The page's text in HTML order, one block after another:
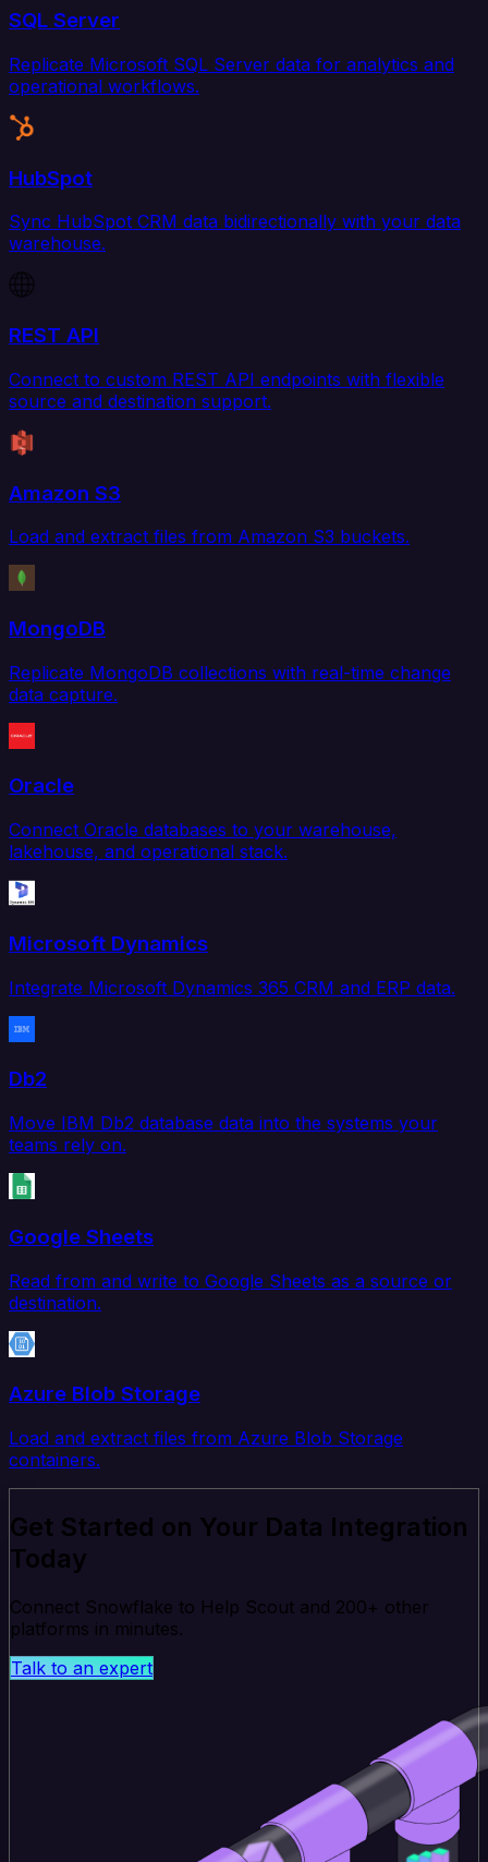
SQL Server
Replicate Microsoft SQL Server data for analytics and
operational workflows.
HubSpot
Sync HubSpot CRM data bidirectionally with your data
warehouse.
REST API
Connect to custom REST API endpoints with flexible
source and destination support.
Amazon S3
Load and extract files from Amazon S3 buckets.
MongoDB
Replicate MongoDB collections with real-time change
data capture.
Oracle
Connect Oracle databases to your warehouse,
lakehouse, and operational stack.
Microsoft Dynamics
Integrate Microsoft Dynamics 365 CRM and ERP data.
Db2
Move IBM Db2 database data into the systems your
teams rely on.
Google Sheets
Read from and write to Google Sheets as a source or
destination.
Azure Blob Storage
Load and extract files from Azure Blob Storage
containers.
Get Started on Your Data Integration
Today
Connect Snowflake to Help Scout and 200+ other
platforms in minutes.
Talk to an expert